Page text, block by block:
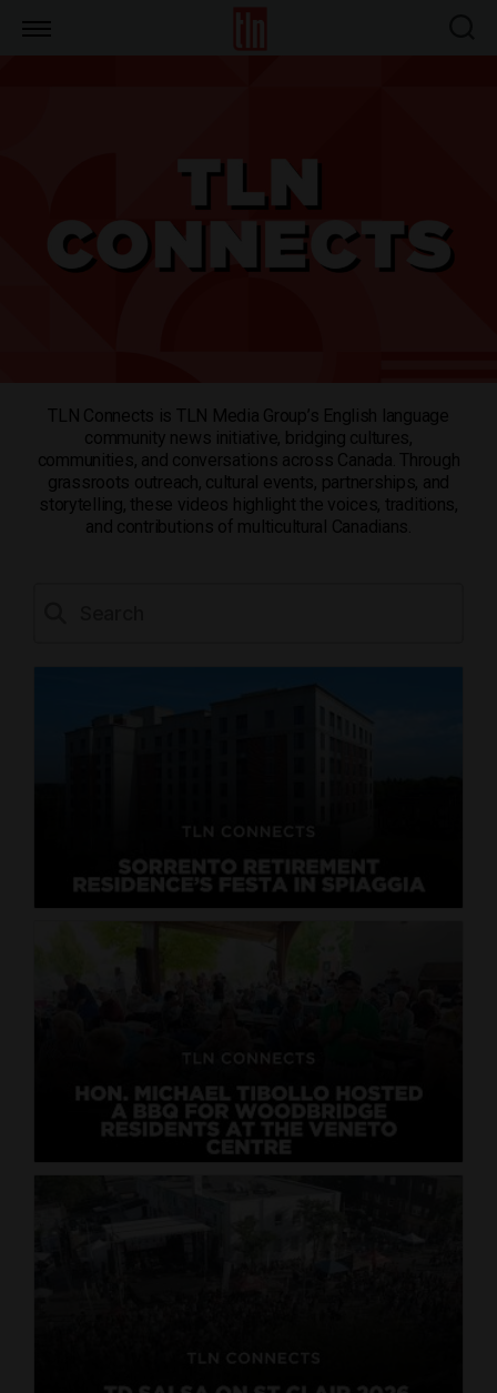
TLN Connects is TLN Media Group’s English language
community news initiative, bridging cultures,
communities, and conversations across Canada. Through
grassroots outreach, cultural events, partnerships, and
storytelling, these videos highlight the voices, traditions,
and contributions of multicultural Canadians.